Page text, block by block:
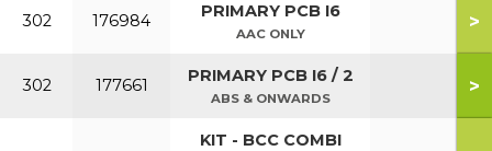
302 176984 PRIMARY PCB I6
AAC ONLY
>
302 177661 PRIMARY PCB I6 / 2
ABS & ONWARDS
>
KIT - BCC COMBI